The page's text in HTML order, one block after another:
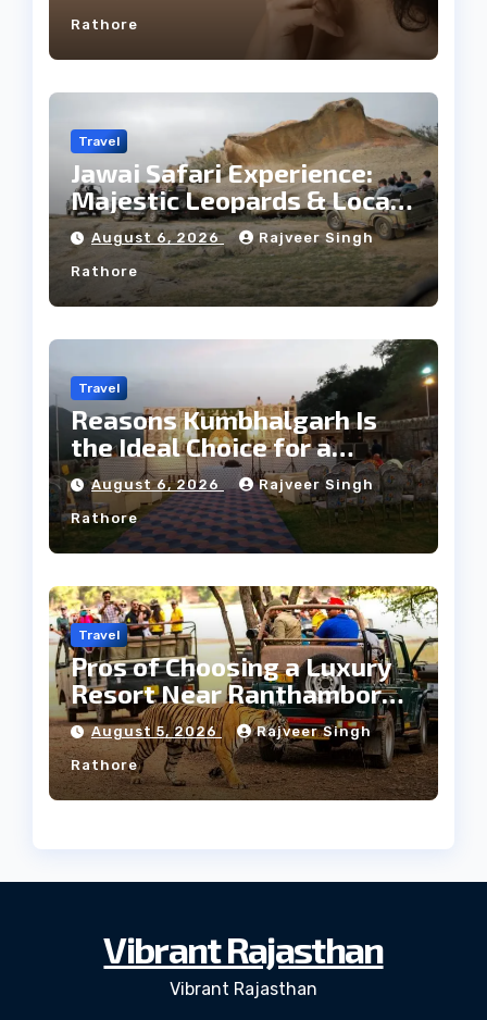
Rathore
Travel
Jawai Safari Experience:
Majestic Leopards & Local
Tribe
August 6, 2026 Rajveer Singh
Rathore
Travel
Reasons Kumbhalgarh Is
the Ideal Choice for a
Heritage Wedding
August 6, 2026 Rajveer Singh
Rathore
Travel
Pros of Choosing a Luxury
Resort Near Ranthambore
Forest
August 5, 2026 Rajveer Singh
Rathore
Vibrant Rajasthan
Vibrant Rajasthan